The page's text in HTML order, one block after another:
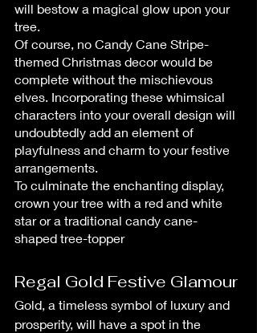
will bestow a magical glow upon your
tree.
Of course, no Candy Cane Stripe-
themed Christmas decor would be
complete without the mischievous
elves. Incorporating these whimsical
characters into your overall design will
undoubtedly add an element of
playfulness and charm to your festive
arrangements.
To culminate the enchanting display,
crown your tree with a red and white
star or a traditional candy cane-
shaped tree-topper
Regal Gold Festive Glamour
Gold, a timeless symbol of luxury and
prosperity, will have a spot in the